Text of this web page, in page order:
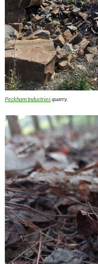
Peckham Industriesquarry.